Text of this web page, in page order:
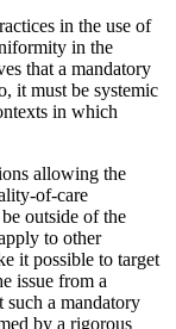
in the use of
in the
that a mandatory
it must be systemic
in which
allowing the
of-care
outside of the
to other
it possible to target
issue from a
a mandatory
by a rigorous